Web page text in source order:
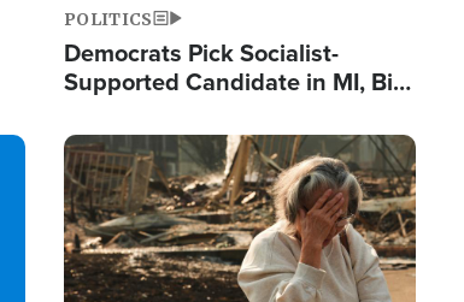
POLITICS
Democrats Pick Socialist-
Supported Candidate in MI, Bill
Doesn't Work'
Image